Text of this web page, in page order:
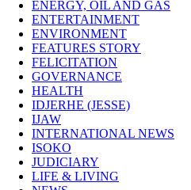
ENERGY, OIL AND GAS
ENTERTAINMENT
ENVIRONMENT
FEATURES STORY
FELICITATION
GOVERNANCE
HEALTH
IDJERHE (JESSE)
IJAW
INTERNATIONAL NEWS
ISOKO
JUDICIARY
LIFE & LIVING